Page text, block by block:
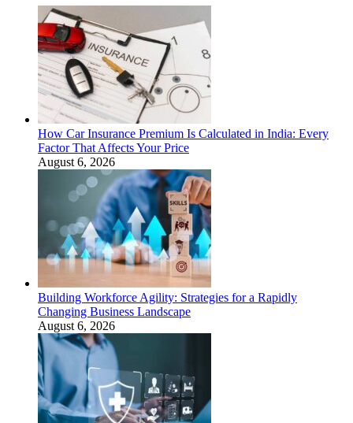
How Car Insurance Premium Is Calculated in India: Every
Factor That Affects Your Price
August 6, 2026
Building Workforce Agility: Strategies for a Rapidly
Changing Business Landscape
August 6, 2026